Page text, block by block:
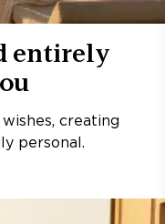
entirely
creating
personal.